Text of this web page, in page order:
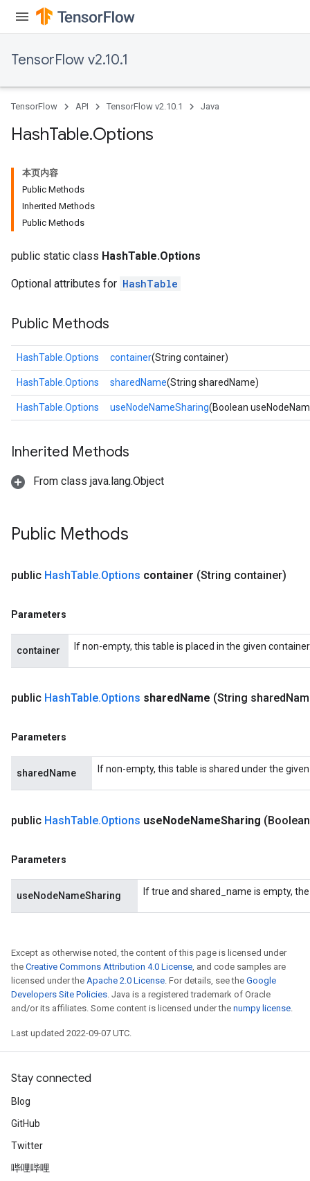
TensorFlow v2.10.1
TensorFlow API TensorFlow v2.10.1 Java
HashTable.Options
本页内容
Public Methods
Inherited Methods
Public Methods
public static class HashTable.Options
Optional attributes for HashTable
Public Methods
HashTable.Options container(String container)
HashTable.Options sharedName(String sharedName)
HashTable.Options useNodeNameSharing(Boolean
Inherited Methods
From class java.lang.Object
Public Methods
public HashTable.Options container (String container)
Parameters
container If non-empty, this table is placed in the given
public HashTable.Options sharedName (String shared
Parameters
sharedName If non-empty, this table is shared under the
public HashTable.Options useNodeNameSharing
Parameters
useNodeNameSharing If true and shared_name is empty,
Except as otherwise noted, the content of this page is licensed under
the Creative Commons Attribution 4.0 License, and code samples are
licensed under the Apache 2.0 License. For details, see the Google
Developers Site Policies. Java is a registered trademark of Oracle
and/or its affiliates. Some content is licensed under the numpy license.
Last updated 2022-09-07 UTC.
Stay connected
Blog
GitHub
Twitter
哔哩哔哩